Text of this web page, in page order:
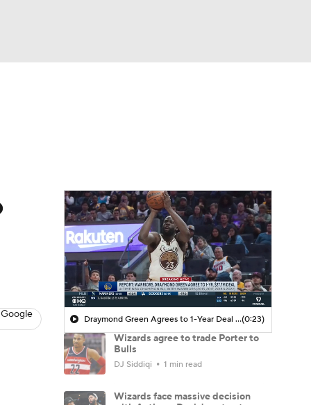
Draymond Green Agrees to 1-Year Deal with Warriors(0:23)
Wizards agree to trade Porter to
Bulls
DJ Siddiqi 1 min read
Wizards face massive decision